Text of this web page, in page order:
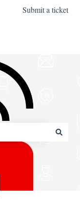
Submit a ticket
field is empty.